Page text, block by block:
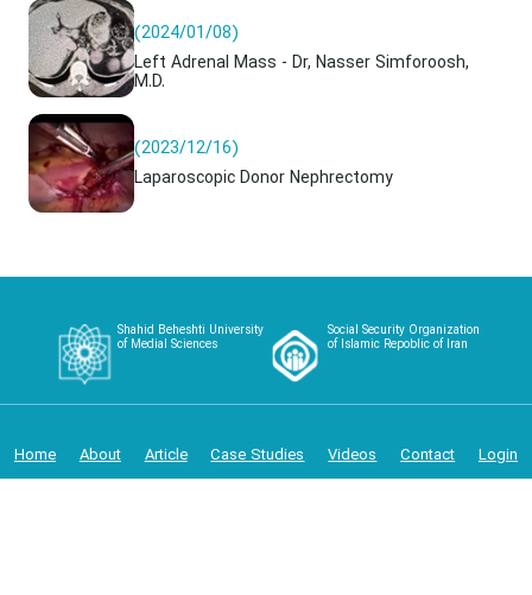
(2024/01/08)
Left Adrenal Mass - Dr, Nasser Simforoosh,
M.D.
(2023/12/16)
Laparoscopic Donor Nephrectomy
Shahid Beheshti University
of Medial Sciences
Social Security Organization
of Islamic Repoblic of Iran
Home About Article Case Studies Videos Contact Login